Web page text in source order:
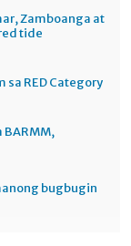
Zamboanga at
tide
sa RED Category
BARMM,
bugbugin